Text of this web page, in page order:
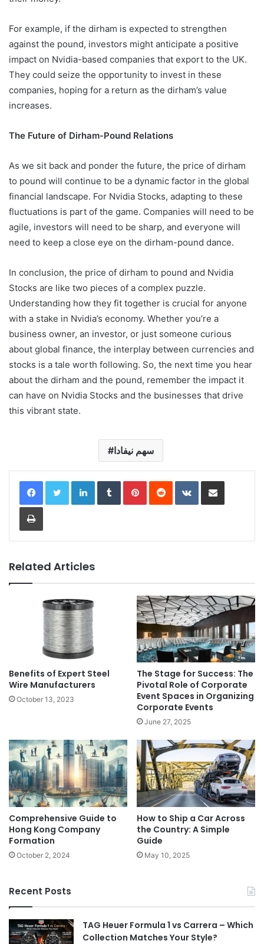
For example, if the dirham is expected to strengthen
against the pound, investors might anticipate a positive
impact on Nvidia-based companies that export to the UK.
They could seize the opportunity to invest in these
companies, hoping for a return as the dirham’s value
increases.
The Future of Dirham-Pound Relations
As we sit back and ponder the future, the price of dirham
to pound will continue to be a dynamic factor in the global
financial landscape. For Nvidia Stocks, adapting to these
fluctuations is part of the game. Companies will need to be
agile, investors will need to be sharp, and everyone will
need to keep a close eye on the dirham-pound dance.
In conclusion, the price of dirham to pound and Nvidia
Stocks are like two pieces of a complex puzzle.
Understanding how they fit together is crucial for anyone
with a stake in Nvidia’s economy. Whether you’re a
business owner, an investor, or just someone curious
about global finance, the interplay between currencies and
stocks is a tale worth following. So, the next time you hear
about the dirham and the pound, remember the impact it
can have on Nvidia Stocks and the businesses that drive
this vibrant state.
سهم نيفادا
LinkedInTumblrPinterestReddit VKontakteShare via Email
Print
Related Articles
Benefits of Expert Steel
Wire Manufacturers
October 13, 2023
The Stage for Success: The
Pivotal Role of Corporate
Event Spaces in Organizing
Corporate Events
June 27, 2025
Comprehensive Guide to
Hong Kong Company
Formation
October 2, 2024
How to Ship a Car Across
the Country: A Simple
Guide
May 10, 2025
Recent Posts
TAG Heuer Formula 1 vs Carrera – Which
Collection Matches Your Style?